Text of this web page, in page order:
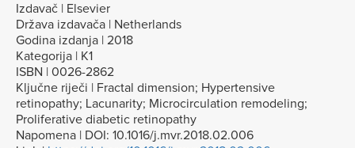
Izdavač | Elsevier
Država izdavača | Netherlands
Godina izdanja | 2018
Kategorija | K1
ISBN | 0026-2862
Ključne riječi | Fractal dimension; Hypertensive
retinopathy; Lacunarity; Microcirculation remodeling;
Proliferative diabetic retinopathy
Napomena | DOI: 10.1016/j.mvr.2018.02.006